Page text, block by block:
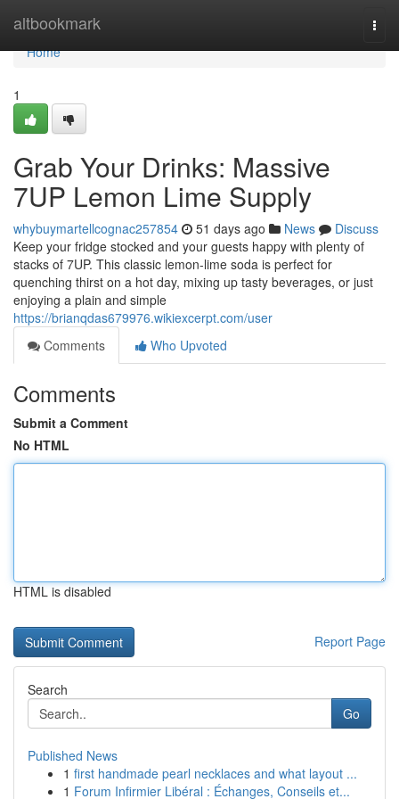
altbookmark
Home
Home
1
Grab Your Drinks: Massive
7UP Lemon Lime Supply
whybuymartellcognac257854 51 days ago News
Discuss
Keep your fridge stocked and your guests happy with plenty of
stacks of 7UP. This classic lemon-lime soda is perfect for
quenching thirst on a hot day, mixing up tasty beverages, or just
enjoying a plain and simple
https://brianqdas679976.wikiexcerpt.com/user
Comments
Who Upvoted
Comments
Submit a Comment
No HTML
HTML is disabled
Report Page
Search
Go
Published News
1 first handmade pearl necklaces and what layout ...
1 Forum Infirmier Libéral : Échanges, Conseils et...